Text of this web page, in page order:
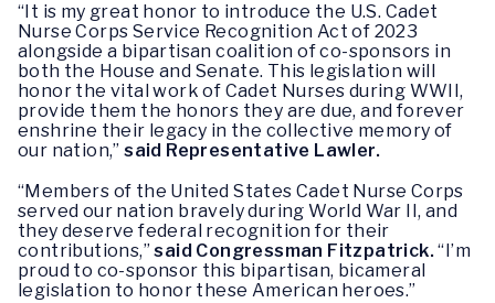
“It is my great honor to introduce the U.S. Cadet
Nurse Corps Service Recognition Act of 2023
alongside a bipartisan coalition of co-sponsors in
both the House and Senate. This legislation will
honor the vital work of Cadet Nurses during WWII,
provide them the honors they are due, and forever
enshrine their legacy in the collective memory of
our nation,” said Representative Lawler.
“Members of the United States Cadet Nurse Corps
served our nation bravely during World War II, and
they deserve federal recognition for their
contributions,”said Congressman Fitzpatrick.“I’m
proud to co-sponsor this bipartisan, bicameral
legislation to honor these American heroes.”